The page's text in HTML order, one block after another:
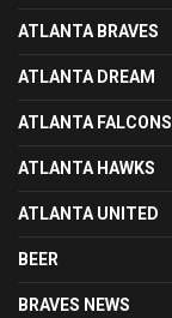
ATLANTA BRAVES
ATLANTA DREAM
ATLANTA FALCONS
ATLANTA HAWKS
ATLANTA UNITED
BEER
BRAVES NEWS